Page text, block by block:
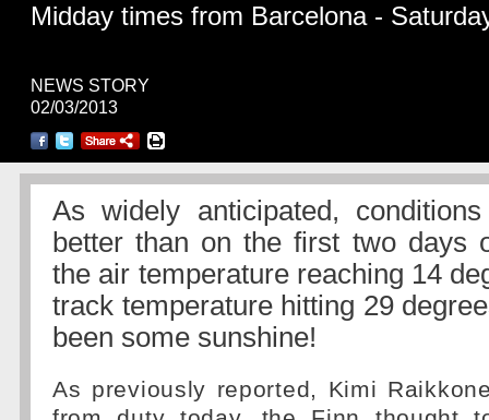
Midday times from Barcelona -
NEWS STORY
02/03/2013
As widely anticipated,
better than on the first two days
the air temperature reaching 14
track temperature hitting 29
been some sunshine!
As previously reported, Kimi